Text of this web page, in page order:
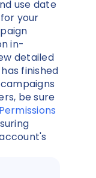
use date
your
in-
detailed
finished
be sure